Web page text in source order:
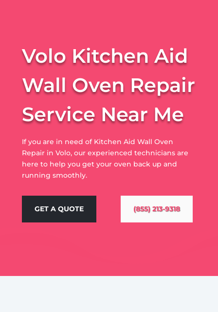
Volo Kitchen Aid
Wall Oven Repair
Service Near Me
If you are in need of Kitchen Aid Wall Oven
Repair in Volo, our experienced technicians are
here to help you get your oven back up and
running smoothly.
GET A QUOTE (855) 213-9318